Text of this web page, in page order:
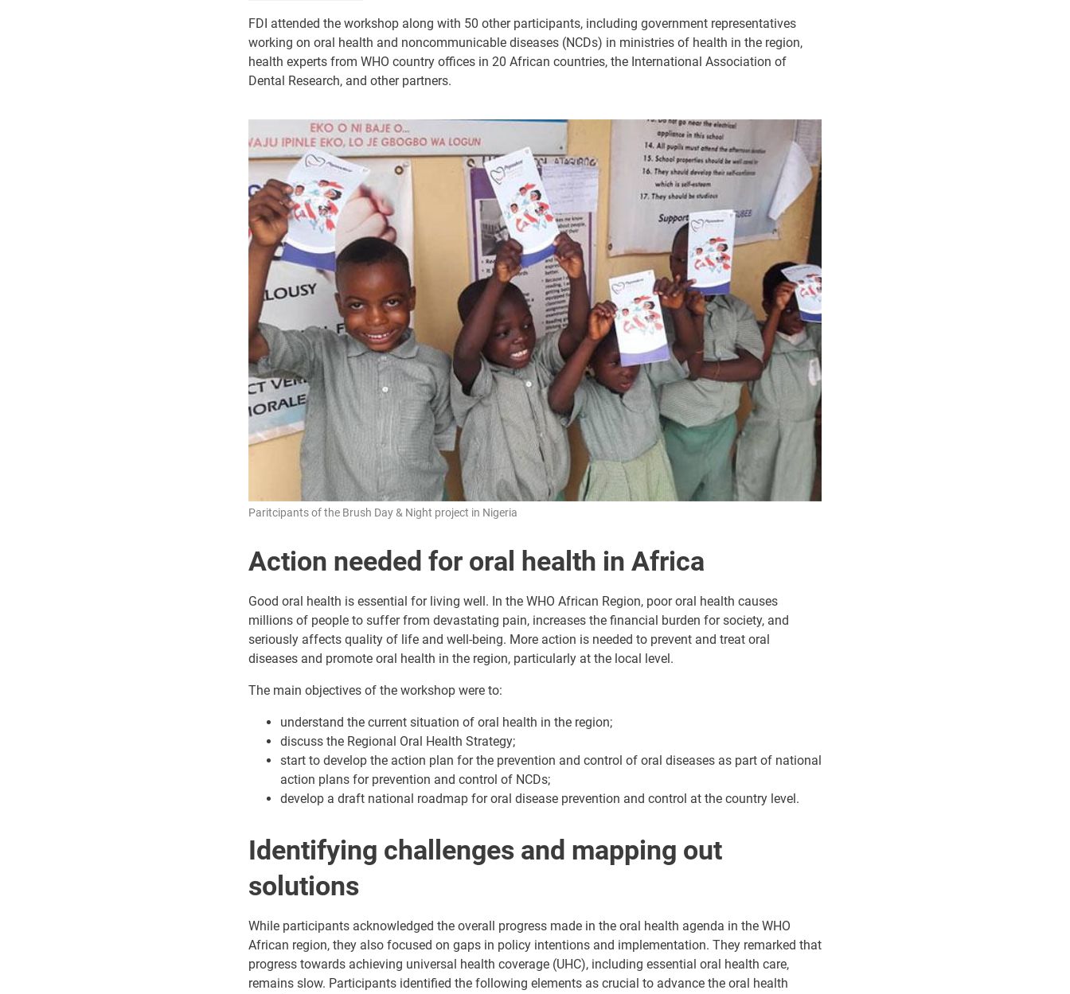
FDI attended the workshop along with 50 other participants, including government representatives
working on oral health and noncommunicable diseases (NCDs) in ministries of health in the region,
health experts from WHO country offices in 20 African countries, the International Association of
Dental Research, and other partners.
Paritcipants of the Brush Day & Night project in Nigeria
Action needed for oral health in Africa
Good oral health is essential for living well. In the WHO African Region, poor oral health causes
millions of people to suffer from devastating pain, increases the financial burden for society, and
seriously affects quality of life and well-being. More action is needed to prevent and treat oral
diseases and promote oral health in the region, particularly at the local level.
The main objectives of the workshop were to:
understand the current situation of oral health in the region;
discuss the Regional Oral Health Strategy;
start to develop the action plan for the prevention and control of oral diseases as part of national
action plans for prevention and control of NCDs;
develop a draft national roadmap for oral disease prevention and control at the country level.
Identifying challenges and mapping out
solutions
While participants acknowledged the overall progress made in the oral health agenda in the WHO
African region, they also focused on gaps in policy intentions and implementation. They remarked that
progress towards achieving universal health coverage (UHC), including essential oral health care,
remains slow. Participants identified the following elements as crucial to advance the oral health